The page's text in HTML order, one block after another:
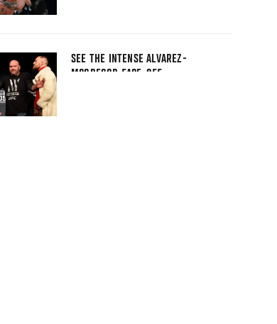
SEE THE INTENSE ALVAREZ-
MCGREGOR FACE-OFF